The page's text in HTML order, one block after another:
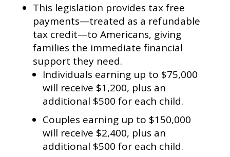
This legislation provides tax free
payments—treated as a refundable
tax credit—to Americans, giving
families the immediate financial
support they need.
Individuals earning up to $75,000
will receive $1,200, plus an
additional $500 for each child.
Couples earning up to $150,000
will receive $2,400, plus an
additional $500 for each child.